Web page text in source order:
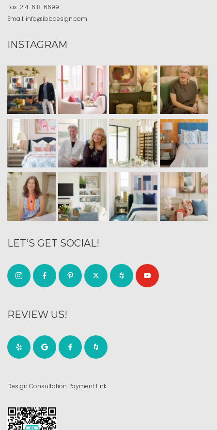
Fax: 214-618-6699
Email: info@ibbdesign.com
INSTAGRAM
LET’S GET SOCIAL!
REVIEW US!
Design Consultation Payment Link